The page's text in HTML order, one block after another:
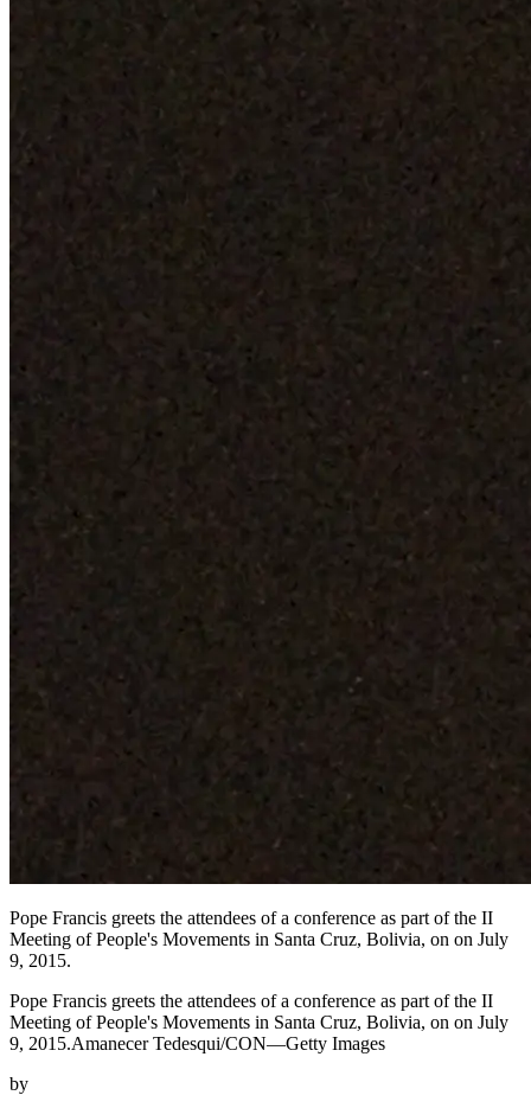
Pope Francis greets the attendees of a conference as part of the II
Meeting of People's Movements in Santa Cruz, Bolivia, on on July
9, 2015.
Pope Francis greets the attendees of a conference as part of the II
Meeting of People's Movements in Santa Cruz, Bolivia, on on July
9, 2015.Amanecer Tedesqui/CON—Getty Images
by